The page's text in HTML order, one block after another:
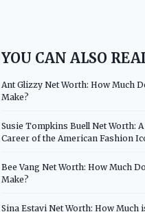
YOU CAN ALSO
Ant Glizzy Net Worth: How Much
Make?
Susie Tompkins Buell Net Worth:
Career of the American Fashion
Bee Vang Net Worth: How Much
Make?
Sina Estavi Net Worth: How Much